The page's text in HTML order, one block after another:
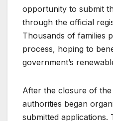
opportunity to submit
through the official
Thousands of families
process, hoping to
government’s
After the closure of
authorities began
submitted applications.